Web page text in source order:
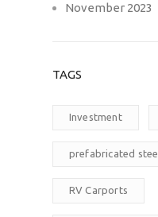
November 2023
TAGS
Investment
prefabricated
RV Carports